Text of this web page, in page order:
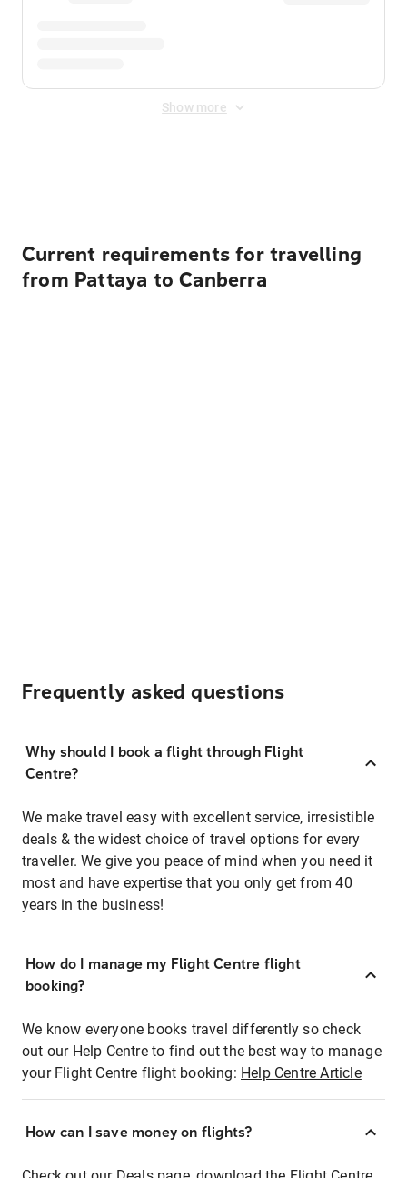
Show more
Current requirements for travelling
from Pattaya to Canberra
Frequently asked questions
Why should I book a flight through Flight
Centre?
We make travel easy with excellent service, irresistible
deals & the widest choice of travel options for every
traveller. We give you peace of mind when you need it
most and have expertise that you only get from 40
years in the business!
How do I manage my Flight Centre flight
booking?
We know everyone books travel differently so check
out our Help Centre to find out the best way to manage
your Flight Centre flight booking: Help Centre Article
How can I save money on flights?